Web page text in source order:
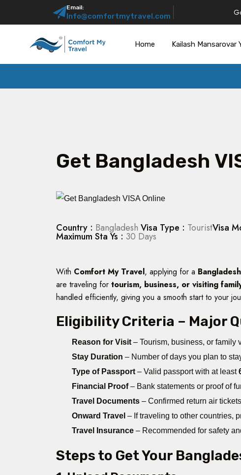
Email:
Info@comfortmytravel.com
Home Kailash Mansarovar
Get Bangladesh
Country : Bangladesh Visa Type : TouristVisa
Maximum Sta Ys : 30 Days
With Comfort My Travel, applying for a
are traveling for tourism, business, or visiting
handled efficiently, giving you a smooth start to your
Eligibility Criteria – Major
Reason for Visit – Tourism, business, or family
Stay Duration – Number of days you plan to
Type of Passport – Valid passport with at least
Financial Proof– Bank statements or proof of
Travel Documents – Confirmed return air
Onward Travel – If traveling to other countries,
Travel Insurance – Recommended for safety
Steps to Get Your